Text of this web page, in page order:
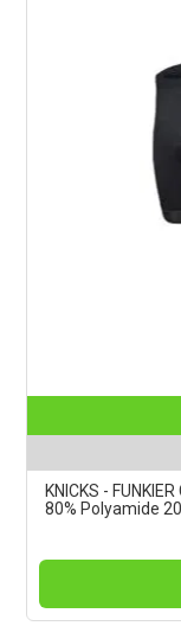
KNICKS -
80% Polyamide